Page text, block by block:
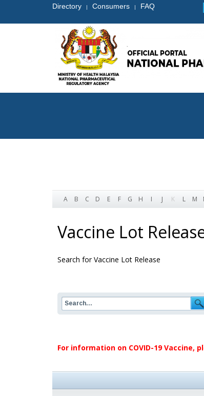
Directory | Consumers | FAQ
A B C D E F G H I J K L M
Vaccine Lot
Search for Vaccine Lot Release
For information on COVID-19 Vaccine,